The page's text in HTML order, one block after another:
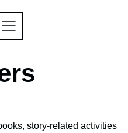
story-related activities